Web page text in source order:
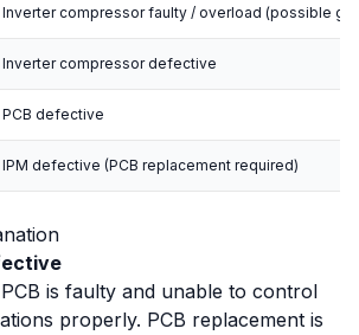
Inverter compressor faulty / overload (possible
Inverter compressor defective
PCB defective
IPM defective (PCB replacement required)
is faulty and unable to control
properly. PCB replacement is